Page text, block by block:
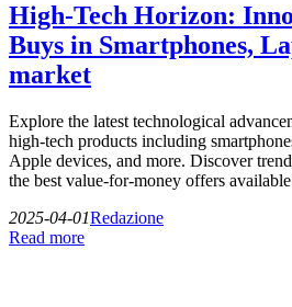
High-Tech Horizon:
Buys in Smartphones,
market
Explore the latest technological
high-tech products including
Apple devices, and more. Discover
the best value-for-money offers
2025-04-01Redazione
Read more